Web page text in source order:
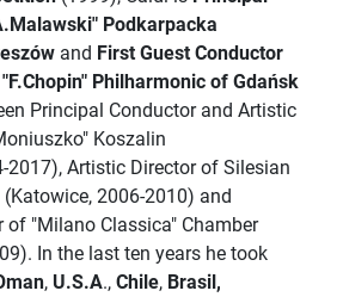
Podkarpacka
and First Guest Conductor
Philharmonic of Gdańsk
Principal Conductor and Artistic
Koszalin
2017), Artistic Director of Silesian
2006-2010) and
of "Milano Classica" Chamber
In the last ten years he took
, U.S.A., Chile, Brasil,